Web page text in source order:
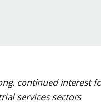
continued interest
services sectors